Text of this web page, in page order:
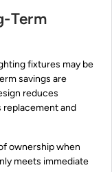
Term
fixtures may be
savings are
reduces
replacement and
ownership when
meets immediate